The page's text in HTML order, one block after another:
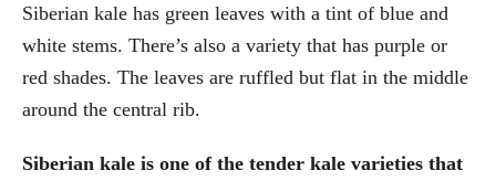
Siberian kale has green leaves with a tint of blue and
white stems. There’s also a variety that has purple or
red shades. The leaves are ruffled but flat in the middle
around the central rib.
Siberian kale is one of the tender kale varieties that